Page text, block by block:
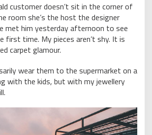
customer doesn’t sit in the corner of
room she’s the host the designer
met him yesterday afternoon to see
first time. My pieces aren’t shy. It is
carpet glamour.
wear them to the supermarket on a
with the kids, but with my jewellery